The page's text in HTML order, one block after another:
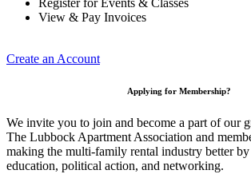
Register for Events & Classes
View & Pay Invoices
Create an Account
Applying for Membership?
We invite you to join and become a part of our
The Lubbock Apartment Association and
making the multi-family rental industry better
education, political action, and networking.